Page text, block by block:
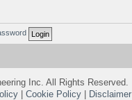
Inc. All Rights Reserved.
| Cookie Policy | Disclaimer